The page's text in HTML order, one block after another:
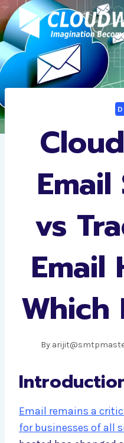
Skip
to
content
vs
Email
Which
By
Email remains a
for businesses of all